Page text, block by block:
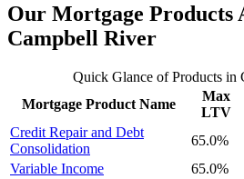
Our Mortgage Products
Campbell River
Quick Glance of Products in
Mortgage Product Name
Max
LTV
Credit Repair and Debt
Consolidation
65.0%
Variable Income
65.0%